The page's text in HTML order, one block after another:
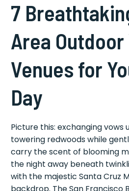
7
Area
Venues for
Day
Picture this: exchanging vows
towering redwoods while
carry the scent of blooming
the night away beneath
with the majestic Santa Cruz